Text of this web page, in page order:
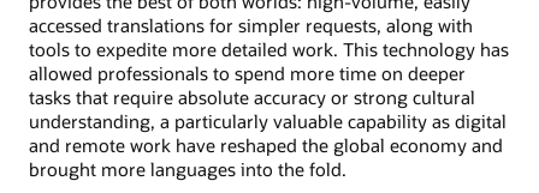
accessed translations for simpler requests, along with
tools to expedite more detailed work. This technology has
allowed professionals to spend more time on deeper
tasks that require absolute accuracy or strong cultural
understanding, a particularly valuable capability as digital
and remote work have reshaped the global economy and
brought more languages into the fold.